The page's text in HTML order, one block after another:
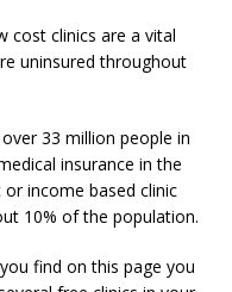
cost clinics are a vital
uninsured throughout
33 million people in
insurance in the
income based clinic
10% of the population.
find on this page you